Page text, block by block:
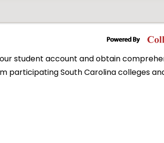
student account and obtain
participating South Carolina colleges